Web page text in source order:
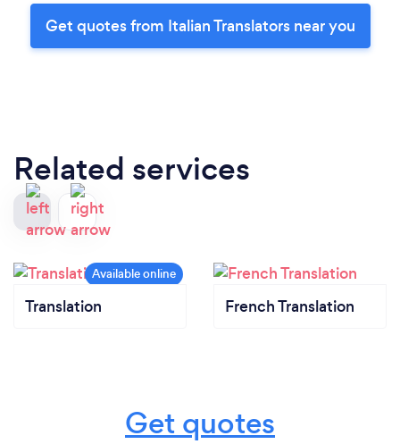
Get quotes from Italian Translators near you
Related services
Translation French Translation
Get quotes